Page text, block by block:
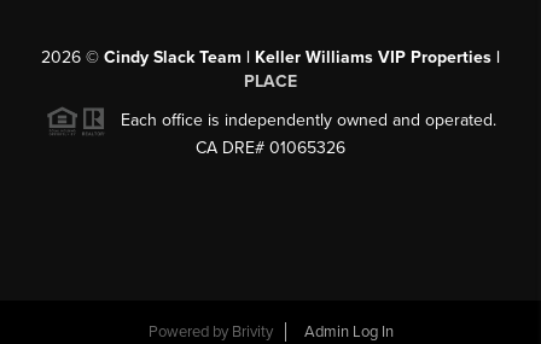
2026 © Cindy Slack Team | Keller Williams VIP Properties |
PLACE
Each office is independently owned and operated.
CA DRE# 01065326
Powered by Brivity Admin Log In